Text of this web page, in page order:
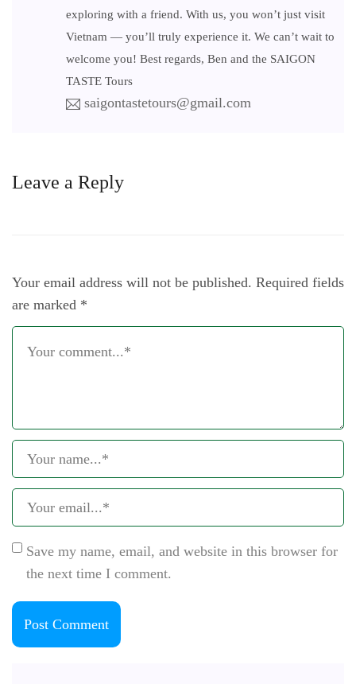
exploring with a friend. With us, you won’t just visit
Vietnam — you’ll truly experience it. We can’t wait to
welcome you! Best regards, Ben and the SAIGON
TASTE Tours
saigontastetours@gmail.com
Leave a Reply
Your email address will not be published. Required fields
are marked *
Save my name, email, and website in this browser for
the next time I comment.